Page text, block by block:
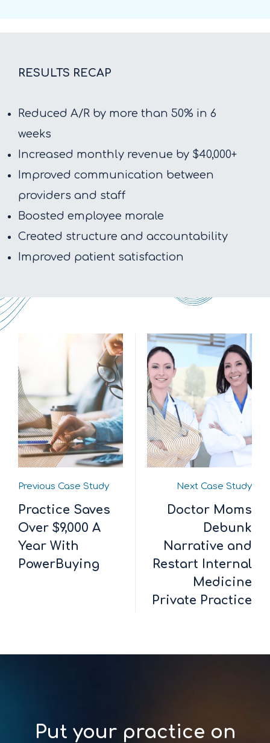
RESULTS RECAP
Reduced A/R by more than 50% in 6
weeks
Increased monthly revenue by $40,000+
Improved communication between
providers and staff
Boosted employee morale
Created structure and accountability
Improved patient satisfaction
Previous Case Study
Practice Saves
Over $9,000 A
Year With
PowerBuying
Next Case Study
Doctor Moms
Debunk
Narrative and
Restart Internal
Medicine
Private Practice
Put your practice on